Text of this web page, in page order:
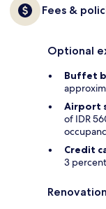
Fees &
Optional
Buffet
Airport
of IDR
Credit
3 percent